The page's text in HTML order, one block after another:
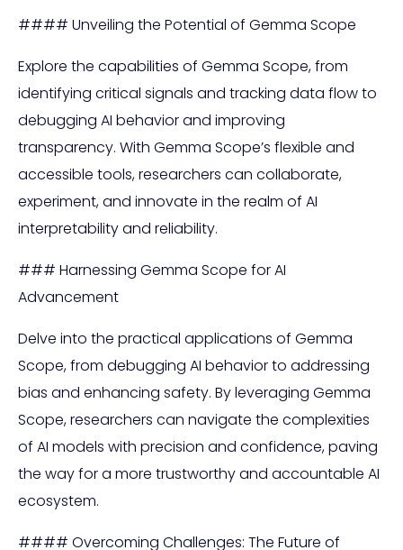
#### Unveiling the Potential of Gemma Scope
Explore the capabilities of Gemma Scope, from
identifying critical signals and tracking data flow to
debugging AI behavior and improving
transparency. With Gemma Scope’s flexible and
accessible tools, researchers can collaborate,
experiment, and innovate in the realm of AI
interpretability and reliability.
### Harnessing Gemma Scope for AI
Advancement
Delve into the practical applications of Gemma
Scope, from debugging AI behavior to addressing
bias and enhancing safety. By leveraging Gemma
Scope, researchers can navigate the complexities
of AI models with precision and confidence, paving
the way for a more trustworthy and accountable AI
ecosystem.
#### Overcoming Challenges: The Future of